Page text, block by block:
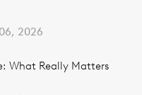
2026
What Really Matters